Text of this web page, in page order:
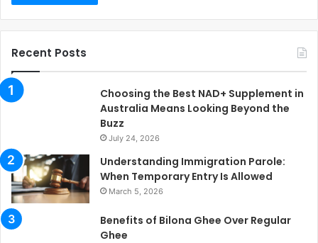
Recent Posts
Choosing the Best NAD+ Supplement in
Australia Means Looking Beyond the
Buzz
July 24, 2026
Understanding Immigration Parole:
When Temporary Entry Is Allowed
March 5, 2026
Benefits of Bilona Ghee Over Regular
Ghee